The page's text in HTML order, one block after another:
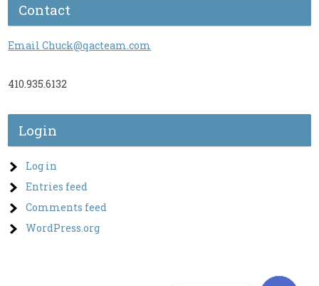
Contact
Email Chuck@qacteam.com
410.935.6132
Login
Log in
Entries feed
Comments feed
WordPress.org